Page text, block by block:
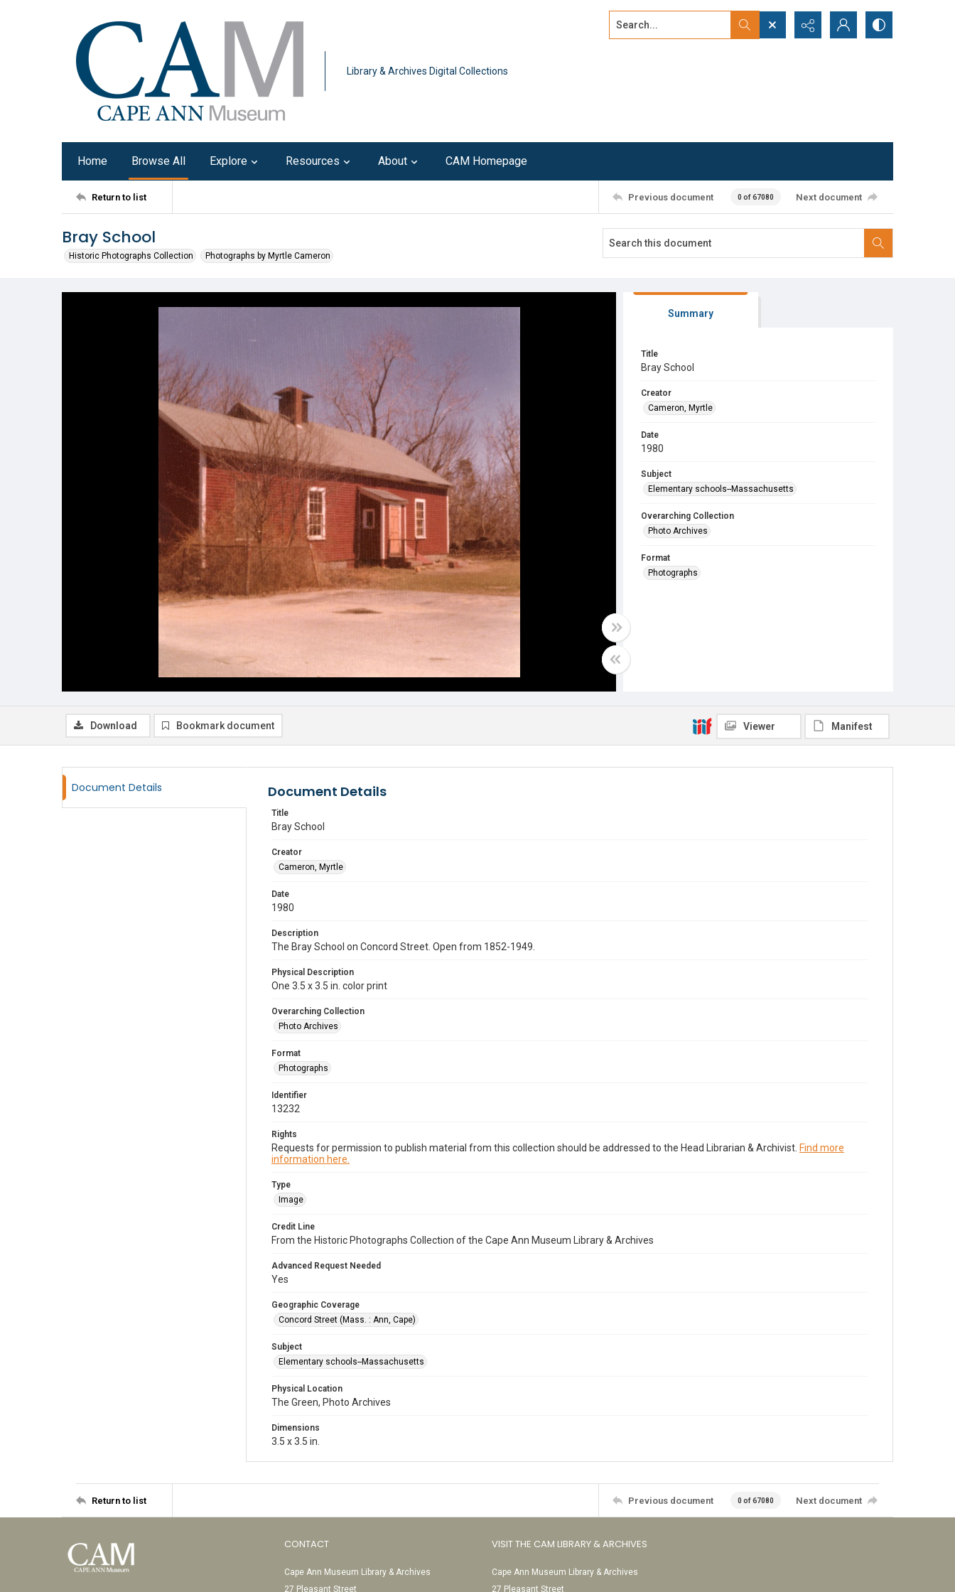
Library & Archives Digital Collections
Search...
Home Browse All Explore Resources About CAM Homepage
Return to list Previous document 0 of 67080 Next document
Bray School
Historic Photographs Collection Photographs by Myrtle Cameron
Summary
Title
Bray School
Creator
Cameron, Myrtle
Date
1980
Subject
Elementary schools--Massachusetts
Overarching Collection
Photo Archives
Format
Photographs
Download Bookmark document Viewer Manifest
Document Details Document Details
Title
Bray School
Creator
Cameron, Myrtle
Date
1980
Description
The Bray School on Concord Street. Open from 1852-1949.
Physical Description
One 3.5 x 3.5 in. color print
Overarching Collection
Photo Archives
Format
Photographs
Identifier
13232
Rights
Requests for permission to publish material from this collection should be addressed to the Head Librarian & Archivist. Find more
information here.
Type
Image
Credit Line
From the Historic Photographs Collection of the Cape Ann Museum Library & Archives
Advanced Request Needed
Yes
Geographic Coverage
Concord Street (Mass. : Ann, Cape)
Subject
Elementary schools--Massachusetts
Physical Location
The Green, Photo Archives
Dimensions
3.5 x 3.5 in.
Return to list Previous document 0 of 67080 Next document
CONTACT
Cape Ann Museum Library & Archives
27 Pleasant Street
VISIT THE CAM LIBRARY & ARCHIVES
Cape Ann Museum Library & Archives
27 Pleasant Street